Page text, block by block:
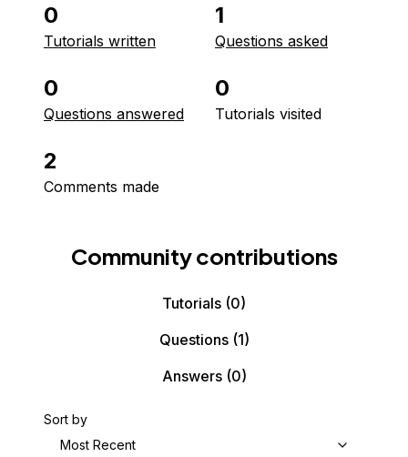
0
Tutorials written
1
Questions asked
0
Questions answered
0
Tutorials visited
2
Comments made
Community contributions
Tutorials (0)
Questions(1)
Answers(0)
Sort by
Most Recent